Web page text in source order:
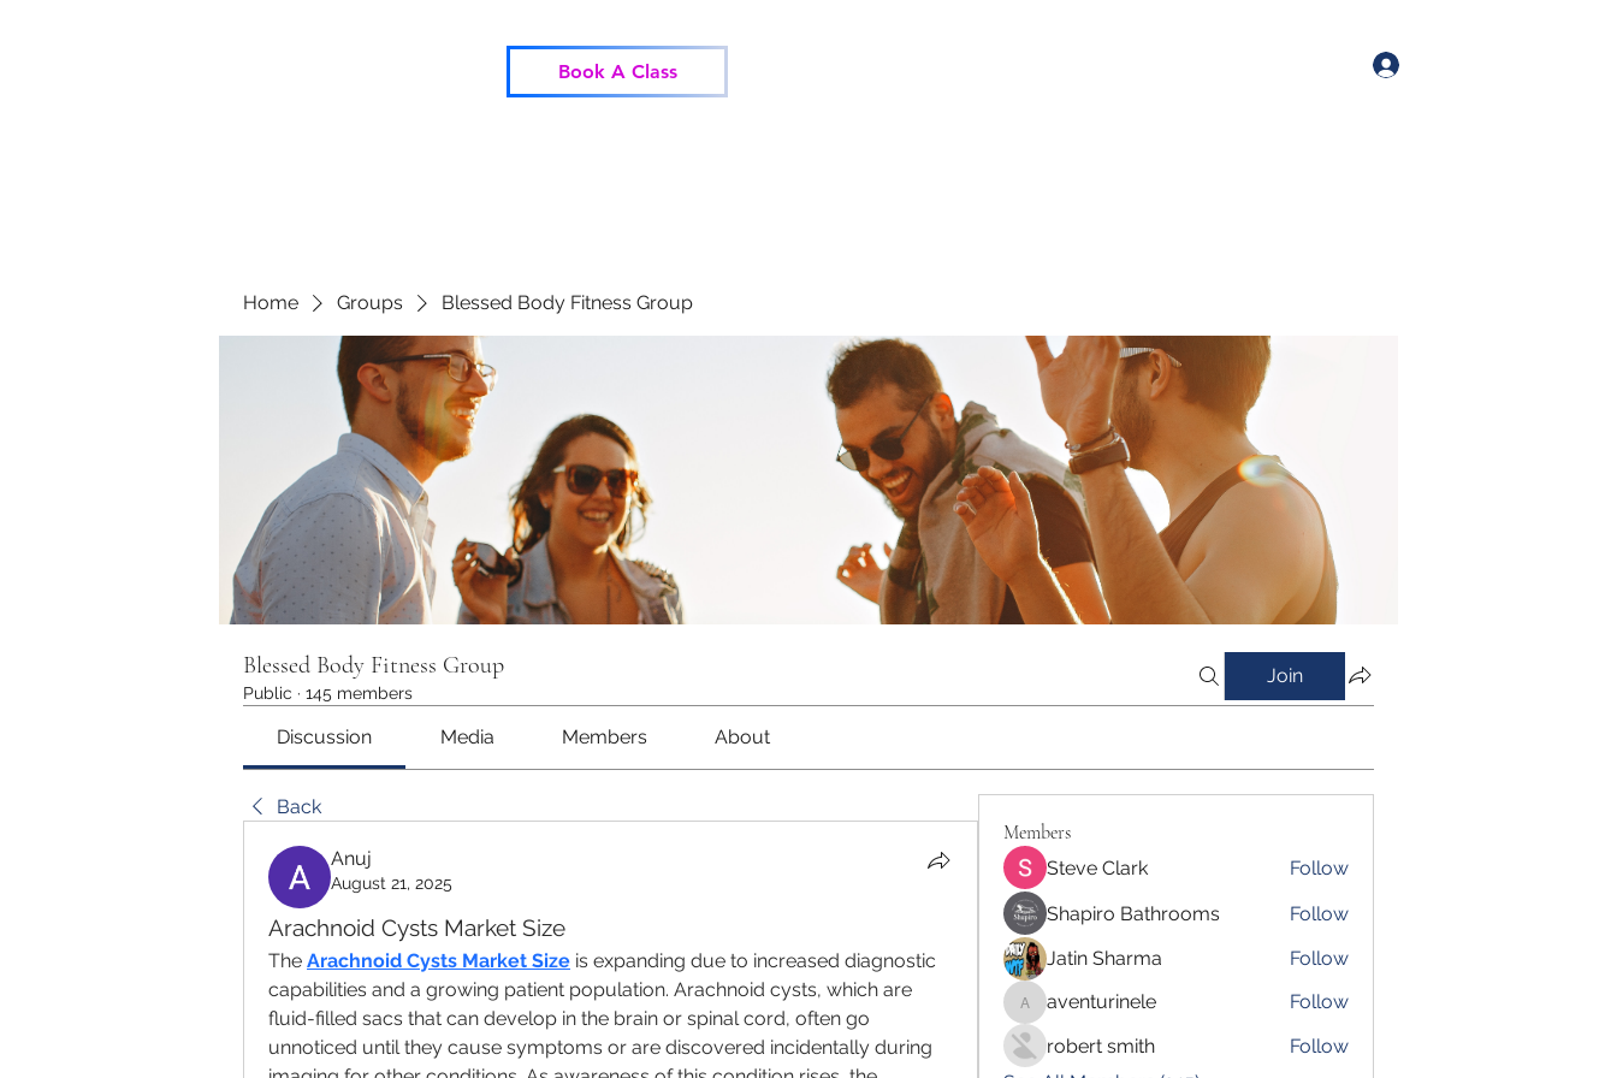
Book A Class
Home Groups Blessed Body Fitness Group
Blessed Body Fitness Group
Public · 145 members
Join
Discussion Media Members About
Back
Anuj
August 21, 2025
Arachnoid Cysts Market Size
The Arachnoid Cysts Market Size is expanding due to increased diagnostic
capabilities and a growing patient population. Arachnoid cysts, which are
fluid-filled sacs that can develop in the brain or spinal cord, often go
unnoticed until they cause symptoms or are discovered incidentally during
Members
Steve Clark
Follow
Shapiro Bathrooms
Follow
Jatin Sharma
Follow
aventurinele
aventurinele
Follow
robert smith
Follow